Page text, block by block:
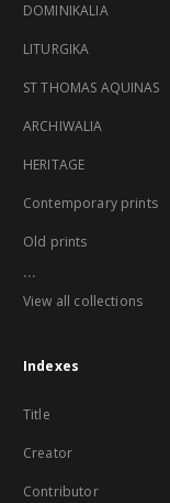
DOMINIKALIA
LITURGIKA
ST THOMAS AQUINAS
ARCHIWALIA
HERITAGE
Contemporary prints
Old prints
...
View all collections
Indexes
Title
Creator
Contributor